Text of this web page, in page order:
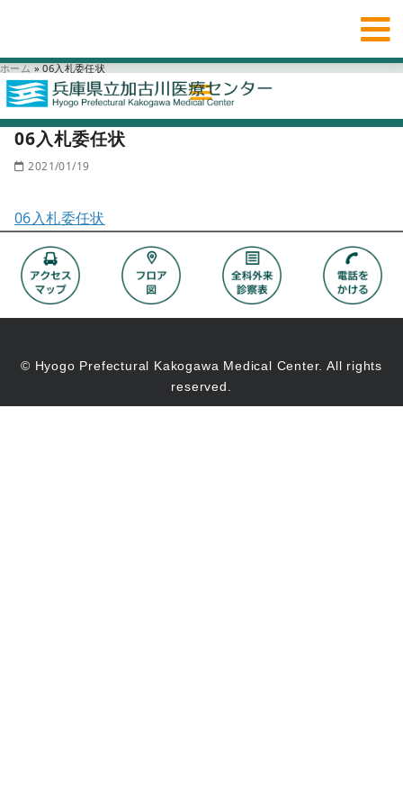
ホーム » 06入札委任状
06入札委任状
2021/01/19
06入札委任状
© Hyogo Prefectural Kakogawa Medical Center. All rights
reserved.